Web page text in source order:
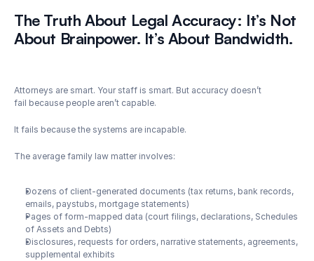
The Truth About Legal Accuracy: It’s Not
About Brainpower. It’s About Bandwidth.
Attorneys are smart. Your staff is smart. But accuracy doesn’t
fail because people aren’t capable.
It fails because the systems are incapable.
The average family law matter involves:
Dozens of client-generated documents (tax returns, bank records,
emails, paystubs, mortgage statements)
Pages of form-mapped data (court filings, declarations, Schedules
of Assets and Debts)
Disclosures, requests for orders, narrative statements, agreements,
supplemental exhibits